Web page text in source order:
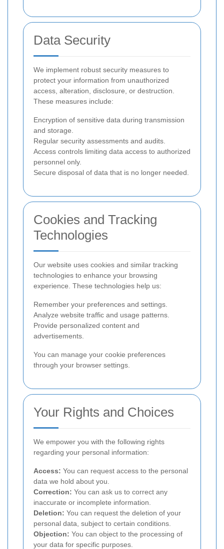
Data Security
We implement robust security measures to
protect your information from unauthorized
access, alteration, disclosure, or destruction.
These measures include:
Encryption of sensitive data during transmission
and storage.
Regular security assessments and audits.
Access controls limiting data access to authorized
personnel only.
Secure disposal of data that is no longer needed.
Cookies and Tracking
Technologies
Our website uses cookies and similar tracking
technologies to enhance your browsing
experience. These technologies help us:
Remember your preferences and settings.
Analyze website traffic and usage patterns.
Provide personalized content and
advertisements.
You can manage your cookie preferences
through your browser settings.
Your Rights and Choices
We empower you with the following rights
regarding your personal information:
Access: You can request access to the personal
data we hold about you.
Correction: You can ask us to correct any
inaccurate or incomplete information.
Deletion: You can request the deletion of your
personal data, subject to certain conditions.
Objection: You can object to the processing of
your data for specific purposes.